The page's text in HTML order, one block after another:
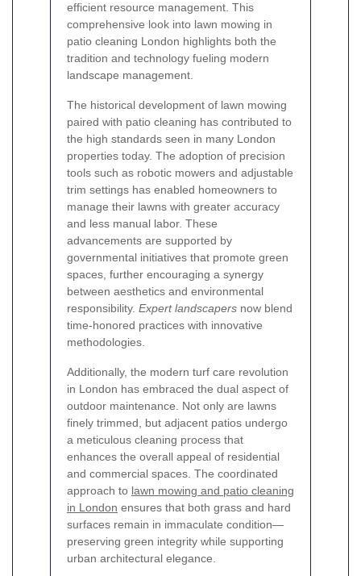
efficient resource management. This
comprehensive look into lawn mowing in
patio cleaning London highlights both the
tradition and technology fueling modern
landscape management.
The historical development of lawn mowing
paired with patio cleaning has contributed to
the high standards seen in many London
properties today. The adoption of precision
tools such as robotic mowers and adjustable
trim settings has enabled homeowners to
manage their lawns with greater accuracy
and less manual labor. These
advancements are supported by
governmental initiatives that promote green
spaces, further encouraging a synergy
between aesthetics and environmental
responsibility. Expert landscapers now blend
time-honored practices with innovative
methodologies.
Additionally, the modern turf care revolution
in London has embraced the dual aspect of
outdoor maintenance. Not only are lawns
finely trimmed, but adjacent patios undergo
a meticulous cleaning process that
enhances the overall appeal of residential
and commercial spaces. The coordinated
approach to lawn mowing and patio cleaning
in London ensures that both grass and hard
surfaces remain in immaculate condition—
preserving green integrity while supporting
urban architectural elegance.